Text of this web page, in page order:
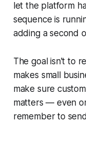
let the platform
sequence is
adding a second
The goal isn't to
makes small
make sure
matters — even
remember to